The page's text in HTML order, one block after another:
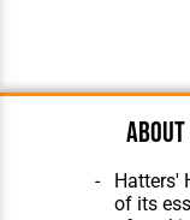
Hatters'
of its